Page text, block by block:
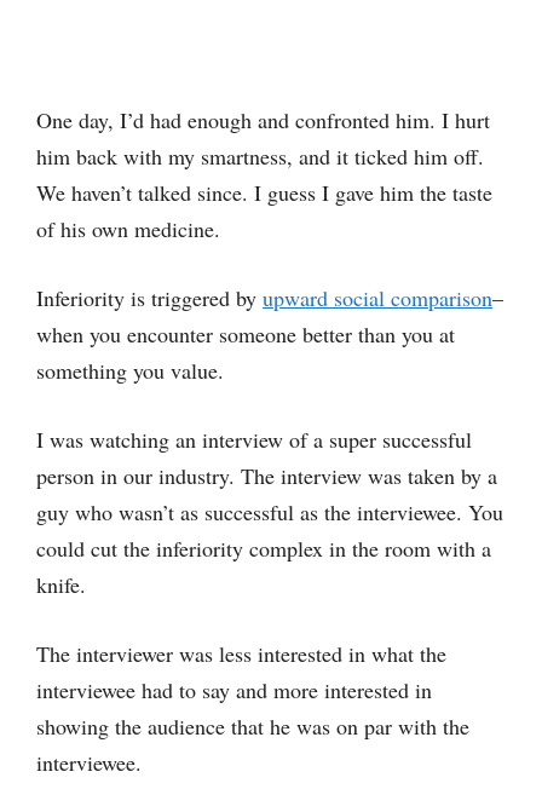
One day, I’d had enough and confronted him. I hurt
him back with my smartness, and it ticked him off.
We haven’t talked since. I guess I gave him the taste
of his own medicine.
Inferiority is triggered by upward social comparison–
when you encounter someone better than you at
something you value.
I was watching an interview of a super successful
person in our industry. The interview was taken by a
guy who wasn’t as successful as the interviewee. You
could cut the inferiority complex in the room with a
knife.
The interviewer was less interested in what the
interviewee had to say and more interested in
showing the audience that he was on par with the
interviewee.